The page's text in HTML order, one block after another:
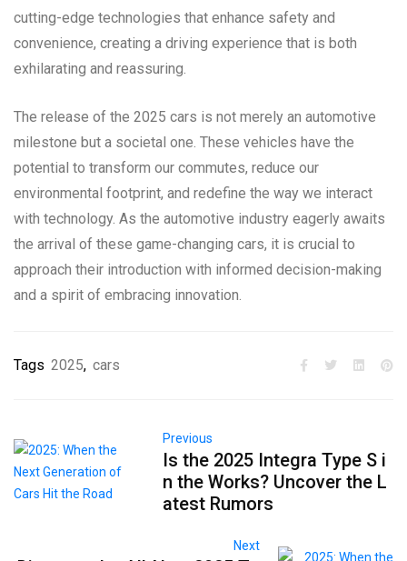
cutting-edge technologies that enhance safety and
convenience, creating a driving experience that is both
exhilarating and reassuring.
The release of the 2025 cars is not merely an automotive
milestone but a societal one. These vehicles have the
potential to transform our commutes, reduce our
environmental footprint, and redefine the way we interact
with technology. As the automotive industry eagerly awaits
the arrival of these game-changing cars, it is crucial to
approach their introduction with informed decision-making
and a spirit of embracing innovation.
Tags 2025, cars
Previous
Is the 2025 Integra Type S i
n the Works? Uncover the L
atest Rumors
Next